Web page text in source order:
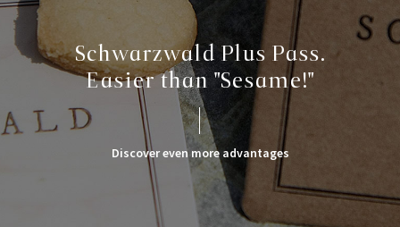
Schwarzwald Plus Pass.
Easier than "Sesame!"
Discover even more advantages